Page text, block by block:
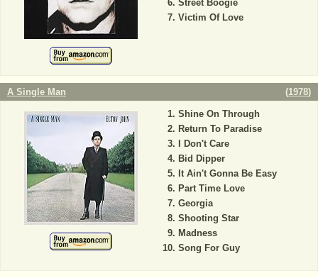
Street Boogie
Victim Of Love
A Single Man (1978)
Shine On Through
Return To Paradise
I Don't Care
Bid Dipper
It Ain't Gonna Be Easy
Part Time Love
Georgia
Shooting Star
Madness
Song For Guy